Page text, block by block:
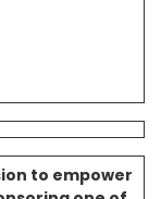
to empower